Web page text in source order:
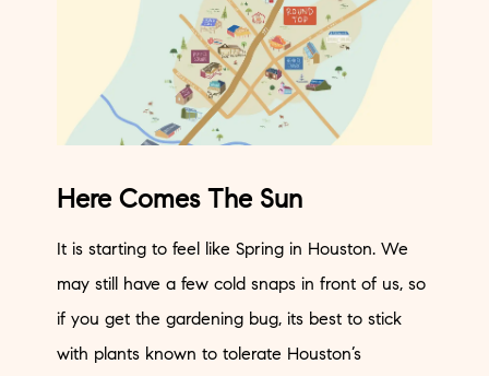
Here Comes The Sun
It is starting to feel like Spring in Houston. We
may still have a few cold snaps in front of us, so
if you get the gardening bug, its best to stick
with plants known to tolerate Houston’s